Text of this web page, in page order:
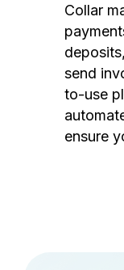
Collar
send
to-use
ensure